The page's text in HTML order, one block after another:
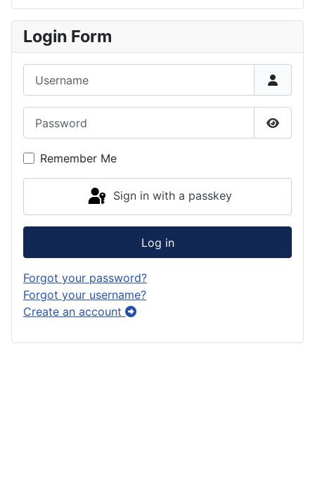
Login Form
Show
Remember Me
Sign in with a passkey
Log in
Forgot your password?
Forgot your username?
Create an account